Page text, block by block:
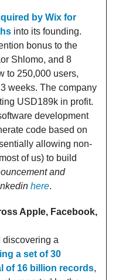
by Wix for
into its founding.
bonus to the
Shlomo, and 8
to 250,000 users,
weeks. The company
USD189k in profit.
development
code based on
allowing non-
of us) to build
and
here.
Apple, Facebook,
discovering a
a set of 30
of 16 billion records,